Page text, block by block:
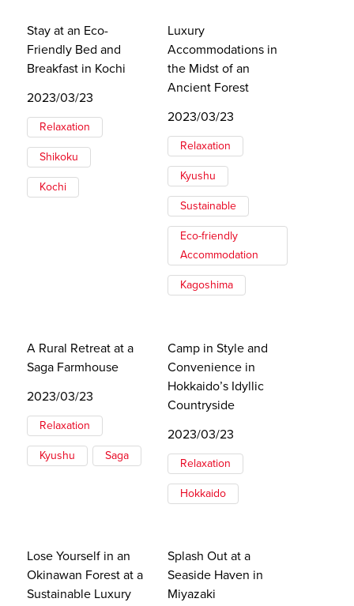
Stay at an Eco-
Friendly Bed and
Breakfast in Kochi
2023/03/23
Relaxation
Shikoku
Kochi
Luxury
Accommodations in
the Midst of an
Ancient Forest
2023/03/23
Relaxation
Kyushu
Sustainable
Eco-friendly
Accommodation
Kagoshima
A Rural Retreat at a
Saga Farmhouse
2023/03/23
Relaxation
Kyushu Saga
Camp in Style and
Convenience in
Hokkaido’s Idyllic
Countryside
2023/03/23
Relaxation
Hokkaido
Lose Yourself in an
Okinawan Forest at a
Sustainable Luxury
Splash Out at a
Seaside Haven in
Miyazaki